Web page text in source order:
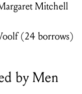
Mitchell
(24 borrows)
by Men